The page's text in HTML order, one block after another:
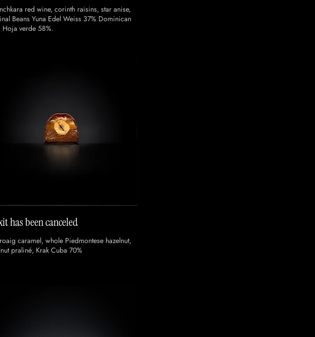
red wine, corinth raisins, star anise,
Beans Yuna Edel Weiss 37% Dominican
Hoja verde 58%.
has been canceled
caramel, whole Piedmontese hazelnut,
praliné, Krak Cuba 70%